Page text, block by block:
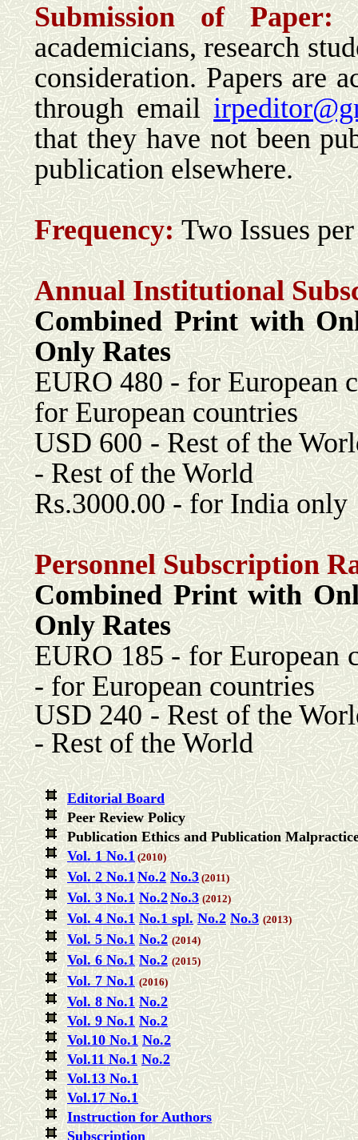
Submission of Paper:
academicians, research
consideration. Papers are
through email
that they have not been
publication elsewhere.
Frequency:Two Issues
Annual Institutional
Combined Print with
Only Rates
EURO 480 - for
for European countries
USD 600 - Rest
- Rest of the World
Rs.3000.00 - for India only
Personnel Subscription
Combined Print with
Only Rates
EURO 185 - for
- for European countries
USD 240 - Rest
- Rest of the World
Editorial Board
Peer Review Policy
Publication Ethics and Publication
Vol. 1 No.1(2010)
Vol. 2 No.1No.2 No.3(2011)
Vol. 3 No.1 No.2No.3 (2012)
Vol. 4 No.1 No.1 spl. No.2 No.3 (2013)
Vol. 5 No.1 No.2 (2014)
Vol. 6 No.1 No.2 (2015)
Vol. 7 No.1 (2016)
Vol. 8 No.1 No.2
Vol. 9 No.1 No.2
Vol.10 No.1 No.2
Vol.11 No.1 No.2
Vol.13 No.1
Vol.17 No.1
Instruction for Authors
Subscription